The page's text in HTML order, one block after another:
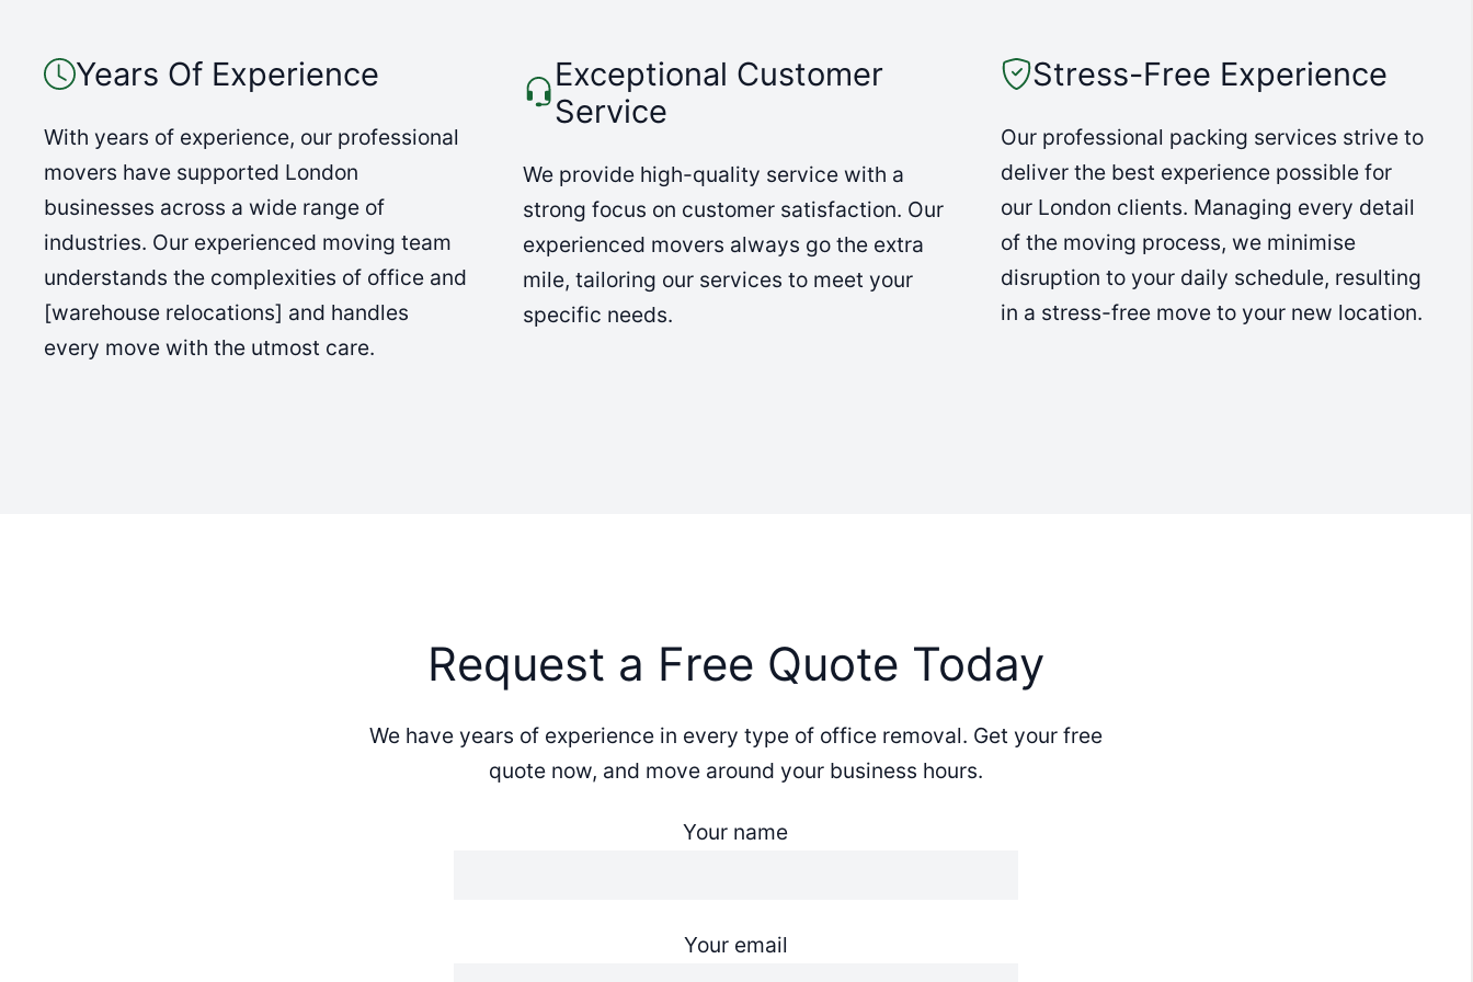
Years Of Experience
With years of experience, our professional
movers have supported London
businesses across a wide range of
industries. Our experienced moving team
understands the complexities of office and
[warehouse relocations] and handles
every move with the utmost care.
Exceptional Customer
Service
We provide high-quality service with a
strong focus on customer satisfaction. Our
experienced movers always go the extra
mile, tailoring our services to meet your
specific needs.
Stress-Free Experience
Our professional packing services strive to
deliver the best experience possible for
our London clients. Managing every detail
of the moving process, we minimise
disruption to your daily schedule, resulting
in a stress-free move to your new location.
Request a Free Quote Today
We have years of experience in every type of office removal. Get your free
quote now, and move around your business hours.
Your name
Your email